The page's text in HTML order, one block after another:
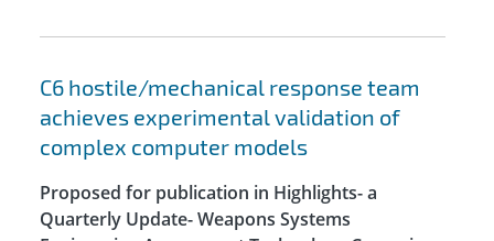
C6 hostile/mechanical response team
achieves experimental validation of
complex computer models
Proposed for publication in Highlights- a
Quarterly Update- Weapons Systems